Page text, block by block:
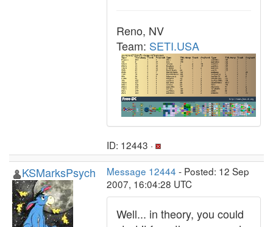
Reno, NV
Team: SETI.USA
ID: 12443 ·
KSMarksPsych Message 12444 - Posted: 12 Sep
2007, 16:04:28 UTC
Well... in theory, you could